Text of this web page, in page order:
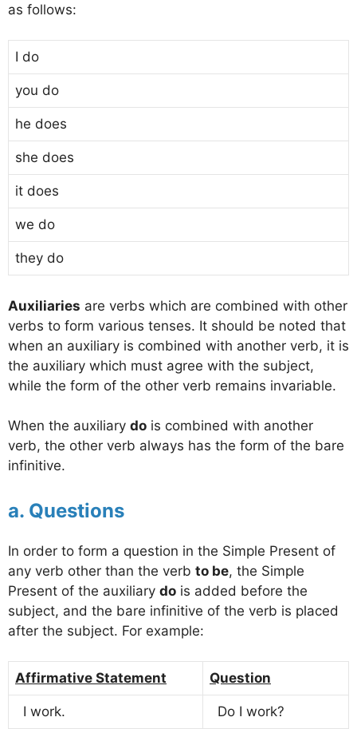
as follows:
I do
you do
he does
she does
it does
we do
they do
Auxiliaries are verbs which are combined with other
verbs to form various tenses. It should be noted that
when an auxiliary is combined with another verb, it is
the auxiliary which must agree with the subject,
while the form of the other verb remains invariable.
When the auxiliary do is combined with another
verb, the other verb always has the form of the bare
infinitive.
a. Questions
In order to form a question in the Simple Present of
any verb other than the verb to be, the Simple
Present of the auxiliary do is added before the
subject, and the bare infinitive of the verb is placed
after the subject. For example:
Affirmative Statement Question
I work. Do I work?